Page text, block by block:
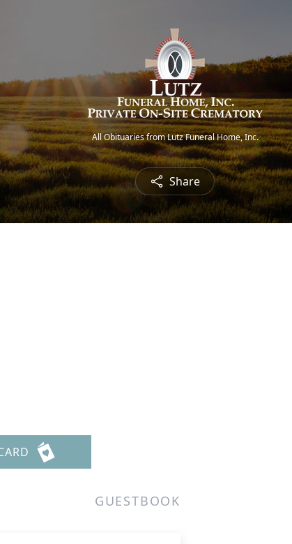
All Obituaries from Lutz Funeral Home, Inc.
Share
GUESTBOOK